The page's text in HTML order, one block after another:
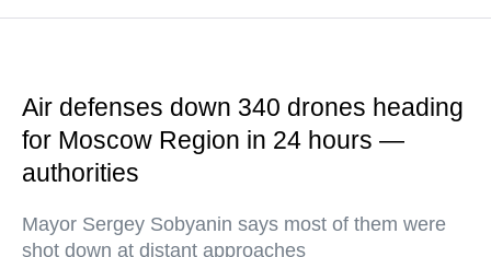
Air defenses down 340 drones heading
for Moscow Region in 24 hours —
authorities
Mayor Sergey Sobyanin says most of them were
shot down at distant approaches